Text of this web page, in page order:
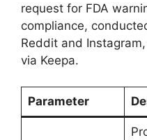
request for FDA
compliance,
Reddit and
via Keepa.
Parameter